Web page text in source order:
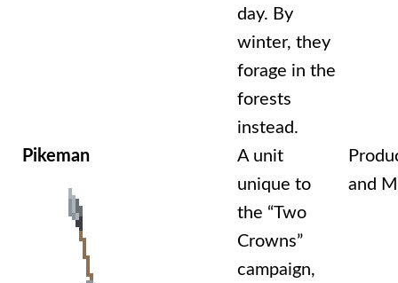
day. By
winter, they
forage in the
forests
instead.
Pikeman
A unit
unique to
the “Two
Crowns”
campaign,
and